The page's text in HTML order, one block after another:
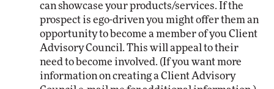
can showcase your products/services. If the
prospect is ego-driven you might offer them an
opportunity to become a member of you Client
Advisory Council. This will appeal to their
need to become involved. (If you want more
information on creating a Client Advisory